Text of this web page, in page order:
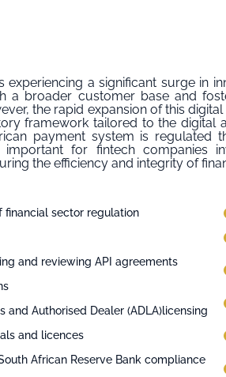
experiencing a significant surge in
a broader customer base and
the rapid expansion of this
framework tailored to the digital
payment system is regulated
for fintech companies
the efficiency and integrity of
financial sector regulation
and reviewing API agreements
Authorised Dealer (ADLA)licensing
and licences
African Reserve Bank compliance